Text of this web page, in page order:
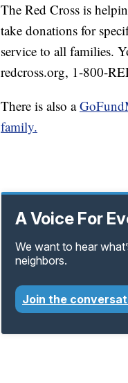
The Red Cross is
take donations for
service to all families.
redcross.org, 1-800-
There is also a
family.
A Voice For
We want to hear
neighbors.
Join the